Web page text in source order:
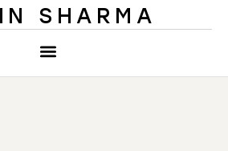
SHARMA